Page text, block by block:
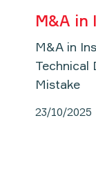
M&A in
M&A in
Technical
Mistake
23/10/2025